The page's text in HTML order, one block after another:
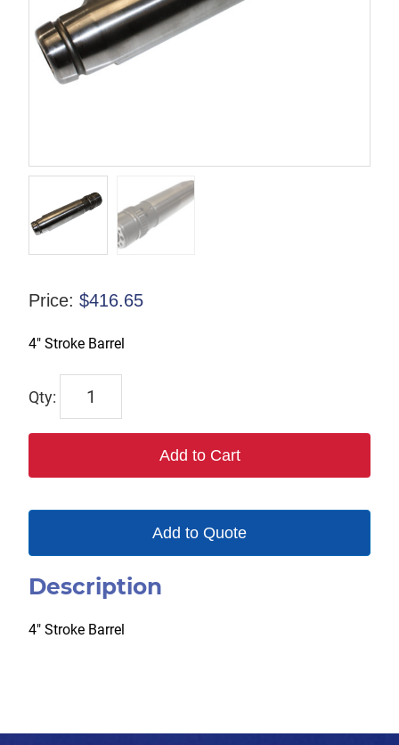
Price: $416.65
4″ Stroke Barrel
TP124875
Add to Cart
Add to Quote
Description
4″ Stroke Barrel